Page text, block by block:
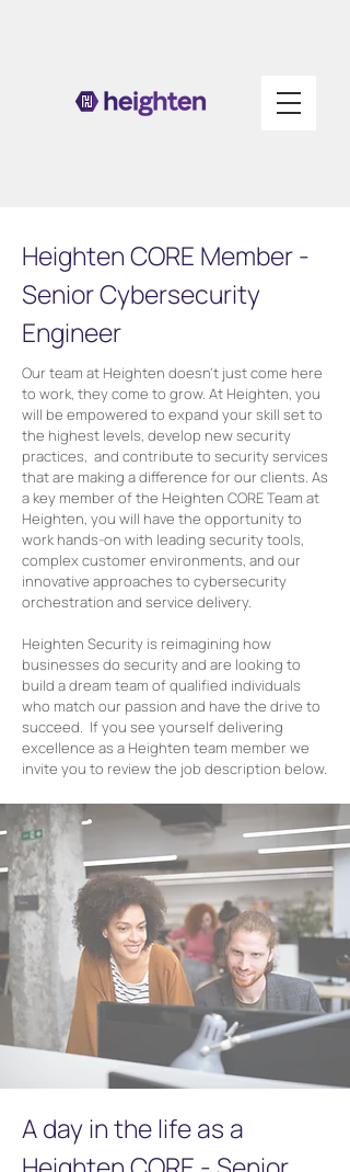
Heighten CORE Member -
Senior Cybersecurity
Engineer
Our team at Heighten doesn’t just come here
to work, they come to grow. At Heighten, you
will be empowered to expand your skill set to
the highest levels, develop new security
practices, and contribute to security services
that are making a difference for our clients. As
a key member of the Heighten CORE Team at
Heighten, you will have the opportunity to
work hands-on with leading security tools,
complex customer environments, and our
innovative approaches to cybersecurity
orchestration and service delivery.
Heighten Security is reimagining how
businesses do security and are looking to
build a dream team of qualified individuals
who match our passion and have the drive to
succeed. If you see yourself delivering
excellence as a Heighten team member we
invite you to review the job description below.
A day in the life as a